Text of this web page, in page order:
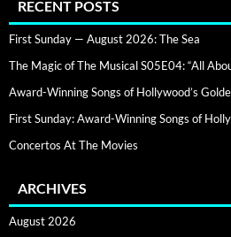
RECENT POSTS
First Sunday — August 2026: The Sea
The Magic of The Musical S05E04: “All
Award-Winning Songs of Hollywood’s
First Sunday: Award-Winning Songs of
Concertos At The Movies
ARCHIVES
August 2026